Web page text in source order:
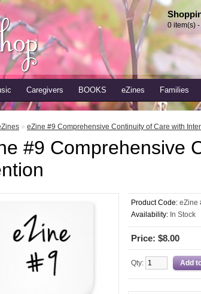
0 item(s)
Caregivers BOOKS eZines Families
» eZine #9 Comprehensive Continuity of Care with
#9 Comprehensive
Product Code: eZine
Availability: In Stock
Price: $8.00
Qty: